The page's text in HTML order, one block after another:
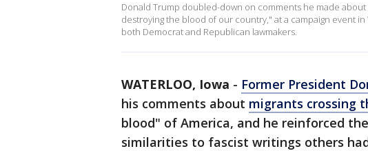
Donald Trump doubled-down on comments he made
destroying the blood of our country," at a campaign event
both Democrat and Republican lawmakers.
WATERLOO, Iowa - Former President
his comments about migrants crossing
blood" of America, and he reinforced
similarities to fascist writings others